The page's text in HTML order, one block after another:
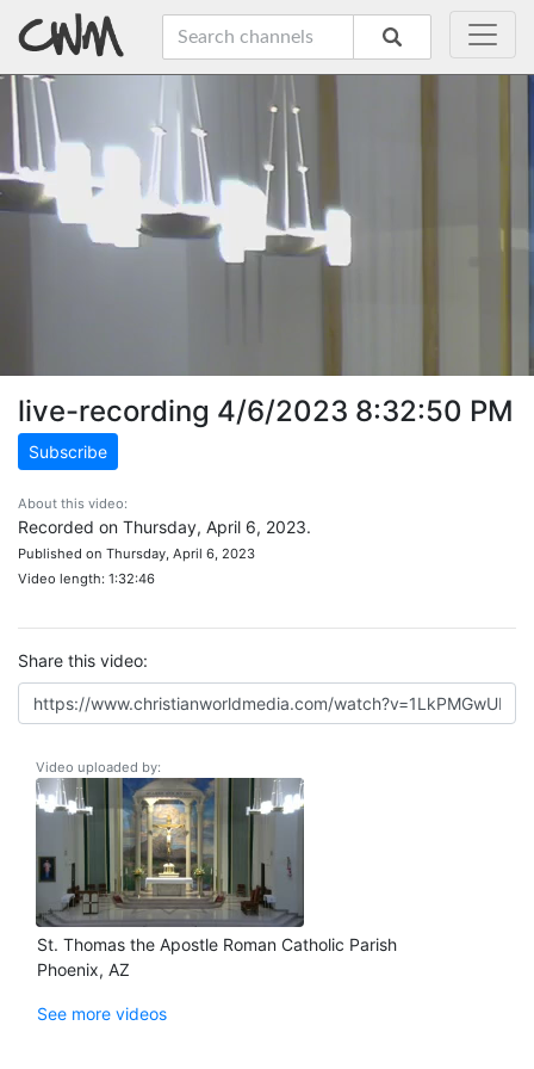
live-recording 4/6/2023 8:32:50 PM
Subscribe
About this video:
Recorded on Thursday, April 6, 2023.
Published on Thursday, April 6, 2023
Video length: 1:32:46
Share this video:
Video uploaded by:
St. Thomas the Apostle Roman Catholic Parish
Phoenix, AZ
See more videos